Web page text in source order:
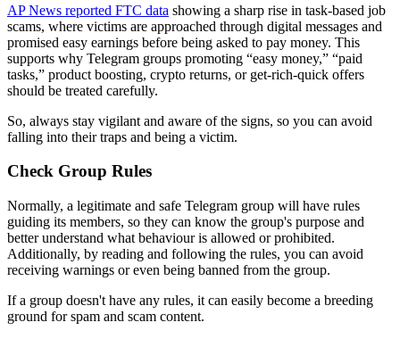
AP News reported FTC data showing a sharp rise in task-based job
scams, where victims are approached through digital messages and
promised easy earnings before being asked to pay money. This
supports why Telegram groups promoting “easy money,” “paid
tasks,” product boosting, crypto returns, or get-rich-quick offers
should be treated carefully.
So, always stay vigilant and aware of the signs, so you can avoid
falling into their traps and being a victim.
Check Group Rules
Normally, a legitimate and safe Telegram group will have rules
guiding its members, so they can know the group's purpose and
better understand what behaviour is allowed or prohibited.
Additionally, by reading and following the rules, you can avoid
receiving warnings or even being banned from the group.
If a group doesn't have any rules, it can easily become a breeding
ground for spam and scam content.